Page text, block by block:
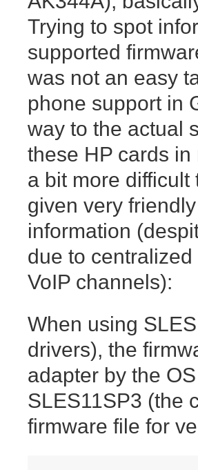
Trying to spot
supported
was not an easy
phone support in
way to the actual
these HP cards
a bit more
given very
information
due to
VoIP channels):
When using
drivers), the
adapter by the
SLES11SP3 (the
firmware file for